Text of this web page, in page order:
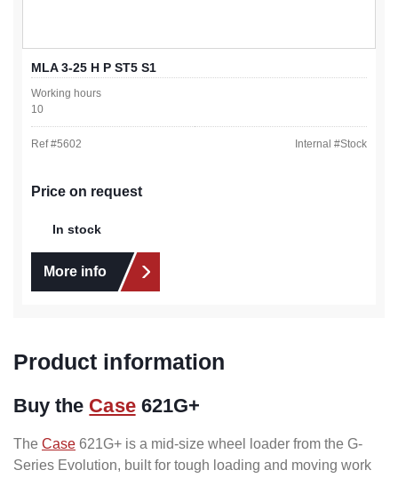
MLA 3-25 H P ST5 S1
Working hours
10
Ref #5602 Internal #Stock
Price on request
In stock
More info
Product information
Buy the Case621G+
The Case 621G+ is a mid-size wheel loader from the G-
Series Evolution, built for tough loading and moving work